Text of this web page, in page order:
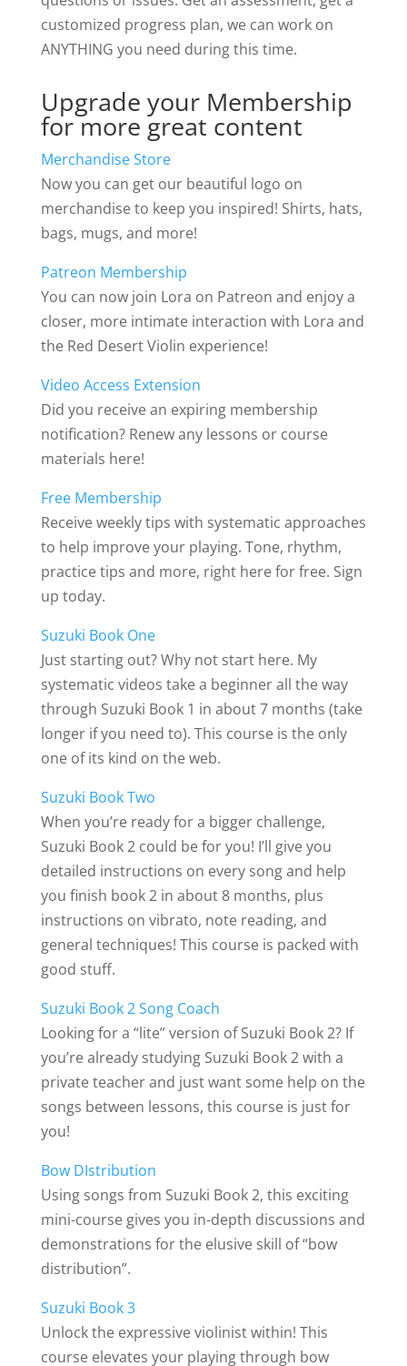
customized progress plan, we can work on
ANYTHING you need during this time.
Upgrade your Membership
for more great content
Merchandise Store
Now you can get our beautiful logo on
merchandise to keep you inspired! Shirts, hats,
bags, mugs, and more!
Patreon Membership
You can now join Lora on Patreon and enjoy a
closer, more intimate interaction with Lora and
the Red Desert Violin experience!
Video Access Extension
Did you receive an expiring membership
notification? Renew any lessons or course
materials here!
Free Membership
Receive weekly tips with systematic approaches
to help improve your playing. Tone, rhythm,
practice tips and more, right here for free. Sign
up today.
Suzuki Book One
Just starting out? Why not start here. My
systematic videos take a beginner all the way
through Suzuki Book 1 in about 7 months (take
longer if you need to). This course is the only
one of its kind on the web.
Suzuki Book Two
When you’re ready for a bigger challenge,
Suzuki Book 2 could be for you! I’ll give you
detailed instructions on every song and help
you finish book 2 in about 8 months, plus
instructions on vibrato, note reading, and
general techniques! This course is packed with
good stuff.
Suzuki Book 2 Song Coach
Looking for a “lite” version of Suzuki Book 2? If
you’re already studying Suzuki Book 2 with a
private teacher and just want some help on the
songs between lessons, this course is just for
you!
Bow DIstribution
Using songs from Suzuki Book 2, this exciting
mini-course gives you in-depth discussions and
demonstrations for the elusive skill of “bow
distribution”.
Suzuki Book 3
Unlock the expressive violinist within! This
course elevates your playing through bow